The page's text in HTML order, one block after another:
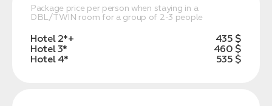
Package price per person when staying in a
DBL/TWIN room for a group of 2-3 people
Hotel 2*+
435 $
Hotel 3*
460 $
Hotel 4*
535 $